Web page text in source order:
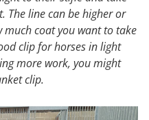
The line can be higher or
coat you want to take
clip for horses in light
more work, you might
clip.